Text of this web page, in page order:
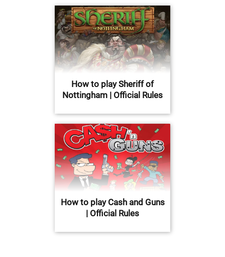
How to play Sheriff of
Nottingham | Official Rules
How to play Cash and Guns
| Official Rules